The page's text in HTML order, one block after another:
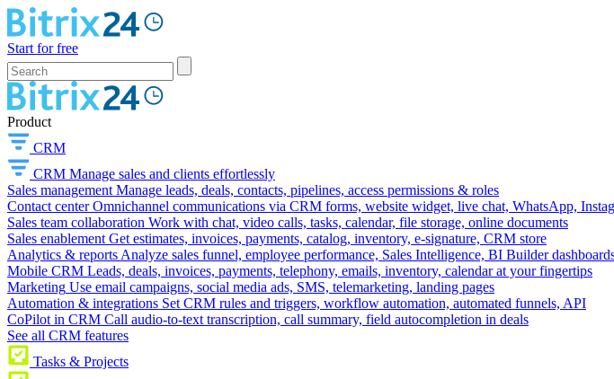
Start for free
Product
CRM
CRM Manage sales and clients effortlessly
Sales management Manage leads, deals, contacts, pipelines, access permissions & roles
Contact center Omnichannel communications via CRM forms, website widget, live chat, WhatsApp,
Sales team collaboration Work with chat, video calls, tasks, calendar, file storage, online documents
Sales enablement Get estimates, invoices, payments, catalog, inventory, e-signature, CRM store
Analytics & reports Analyze sales funnel, employee performance, Sales Intelligence, BI Builder
Mobile CRM Leads, deals, invoices, payments, telephony, emails, inventory, calendar at your fingertips
Marketing Use email campaigns, social media ads, SMS, telemarketing, landing pages
Automation & integrations Set CRM rules and triggers, workflow automation, automated funnels, API
CoPilot in CRM Call audio-to-text transcription, call summary, field autocompletion in deals
See all CRM features
Tasks & Projects